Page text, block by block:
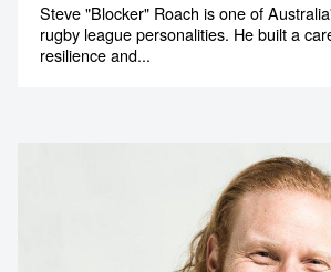
Steve "Blocker" Roach is one of
rugby league personalities. He built a
resilience and...